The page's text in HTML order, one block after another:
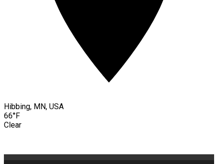
Hibbing, MN, USA
66°F
Clear